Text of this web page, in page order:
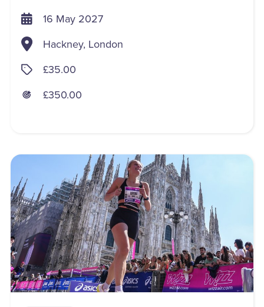
16 May 2027
Hackney, London
£35.00
£350.00